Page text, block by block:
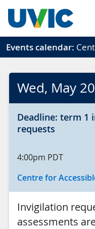
Events calendar:
Wed, May 20
Deadline: term 1
requests
4:00pm PDT
Centre for
Invigilation
assessments